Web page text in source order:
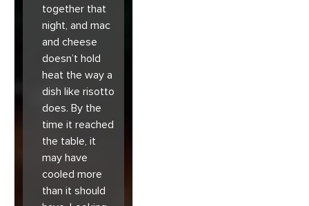
together that
night, and mac
and cheese
doesn’t hold
heat the way a
dish like risotto
does. By the
time it reached
the table, it
may have
cooled more
than it should